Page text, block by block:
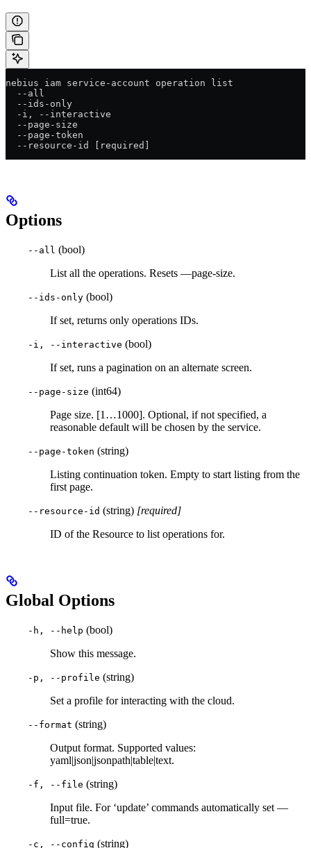
nebius iam service-account operation list
  --all
  --ids-only
  -i, --interactive
  --page-size
  --page-token
  --resource-id [required]
Options
--all (bool)
List all the operations. Resets —page-size.
--ids-only (bool)
If set, returns only operations IDs.
-i, --interactive (bool)
If set, runs a pagination on an alternate screen.
--page-size (int64)
Page size. [1…1000]. Optional, if not specified, a
reasonable default will be chosen by the service.
--page-token (string)
Listing continuation token. Empty to start listing from the
first page.
--resource-id (string) [required]
ID of the Resource to list operations for.
Global Options
-h, --help (bool)
Show this message.
-p, --profile (string)
Set a profile for interacting with the cloud.
--format (string)
Output format. Supported values:
yaml|json|jsonpath|table|text.
-f, --file (string)
Input file. For ‘update’ commands automatically set —
full=true.
-c, --config (string)